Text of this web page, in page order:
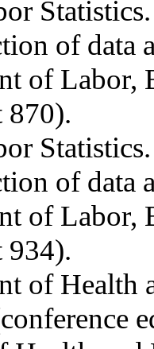
of data
of Labor,
870).
of data
of Labor,
934).
of Health